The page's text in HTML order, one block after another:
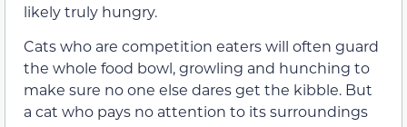
likely truly hungry.
Cats who are competition eaters will often guard
the whole food bowl, growling and hunching to
make sure no one else dares get the kibble. But
a cat who pays no attention to its surroundings